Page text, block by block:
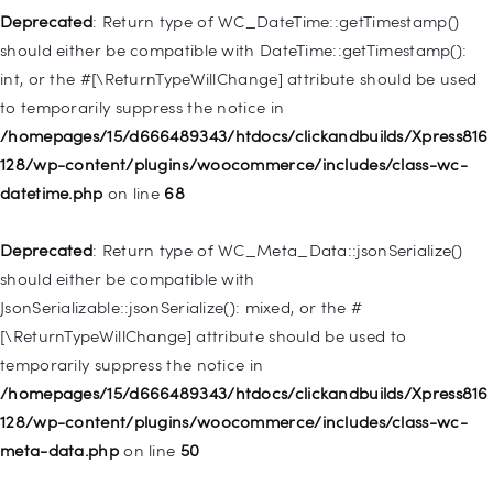
Deprecated: Return type of WC_DateTime::getTimestamp()
should either be compatible with DateTime::getTimestamp():
int, or the #[\ReturnTypeWillChange] attribute should be used
to temporarily suppress the notice in
/homepages/15/d666489343/htdocs/clickandbuilds/Xpress816
128/wp-content/plugins/woocommerce/includes/class-wc-
datetime.php on line 68
Deprecated: Return type of WC_Meta_Data::jsonSerialize()
should either be compatible with
JsonSerializable::jsonSerialize(): mixed, or the #
[\ReturnTypeWillChange] attribute should be used to
temporarily suppress the notice in
/homepages/15/d666489343/htdocs/clickandbuilds/Xpress816
128/wp-content/plugins/woocommerce/includes/class-wc-
meta-data.phpon line 50
128/wp-includes/nav-menu.phpon line921
Deprecated: Creation of dynamic property
WP_Post::$attr_title is deprecated in
/homepages/15/d666489343/htdocs/clickandbuilds/Xpress816
128/wp-includes/nav-menu.phpon line930
WP_Post::$description is deprecated in
/homepages/15/d666489343/htdocs/clickandbuilds/Xpress816
128/wp-includes/nav-menu.phpon line
Deprecated: Creation of dynamic property WP_Post::$classes
is deprecated in
/homepages/15/d666489343/htdocs/clickandbuilds/Xpress816
128/wp-includes/nav-menu.php